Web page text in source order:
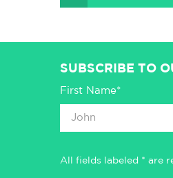
SUBSCRIBE TO
First Name*
All fields labeled * are